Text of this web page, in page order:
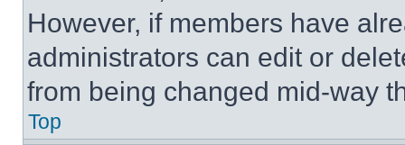
However, if members have
administrators can edit or
from being changed mid-way
Top